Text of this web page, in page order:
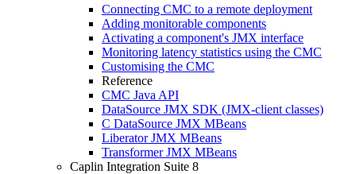
Connecting CMC to a remote deployment
Adding monitorable components
Activating a component's JMX interface
Monitoring latency statistics using the CMC
Customising the CMC
Reference
CMC Java API
DataSource JMX SDK (JMX-client classes)
C DataSource JMX MBeans
Liberator JMX MBeans
Transformer JMX MBeans
Caplin Integration Suite 8